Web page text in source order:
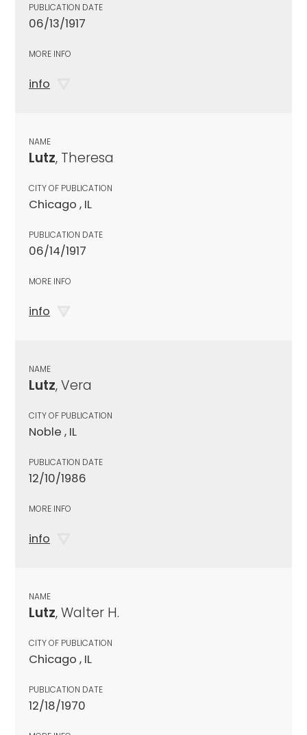
PUBLICATION DATE
06/13/1917
MORE INFO
info
NAME
Lutz, Theresa
CITY OF PUBLICATION
Chicago , IL
PUBLICATION DATE
06/14/1917
MORE INFO
info
NAME
Lutz, Vera
CITY OF PUBLICATION
Noble , IL
PUBLICATION DATE
12/10/1986
MORE INFO
info
NAME
Lutz, Walter H.
CITY OF PUBLICATION
Chicago , IL
PUBLICATION DATE
12/18/1970